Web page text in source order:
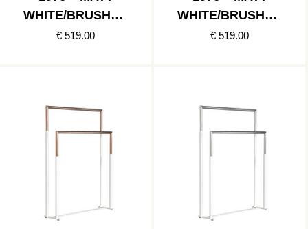
WHITE/BRUSHED
GOLD
€ 519.00
WHITE/BRUSHED
COPPER
€ 519.00